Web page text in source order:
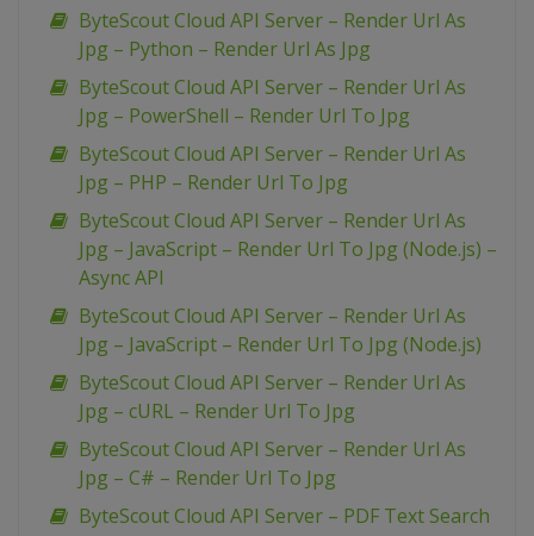
ByteScout Cloud API Server – Render Url As
Jpg – Python – Render Url As Jpg
ByteScout Cloud API Server – Render Url As
Jpg – PowerShell – Render Url To Jpg
ByteScout Cloud API Server – Render Url As
Jpg – PHP – Render Url To Jpg
ByteScout Cloud API Server – Render Url As
Jpg – JavaScript – Render Url To Jpg (Node.js) –
Async API
ByteScout Cloud API Server – Render Url As
Jpg – JavaScript – Render Url To Jpg (Node.js)
ByteScout Cloud API Server – Render Url As
Jpg – cURL – Render Url To Jpg
ByteScout Cloud API Server – Render Url As
Jpg – C# – Render Url To Jpg
ByteScout Cloud API Server – PDF Text Search